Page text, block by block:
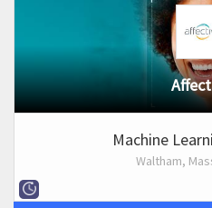
Machine
Waltham,